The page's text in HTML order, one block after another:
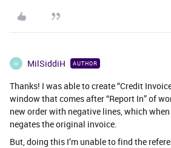
M MilSiddiH AUTHOR
Thanks! I was able to create “Credit
window that comes after “Report In” of
new order with negative lines, which
negates the original invoice.
But, doing this I’m unable to find the